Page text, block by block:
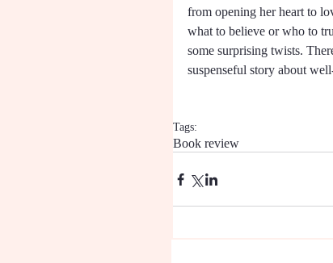
from opening her heart to
what to believe or who to
some surprising twists.
suspenseful story about
Tags:
Book review